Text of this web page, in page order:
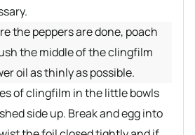
the peppers are done, poach
the middle of the clingfilm
oil as thinly as possible.
of clingfilm in the little bowls
side up. Break and egg into